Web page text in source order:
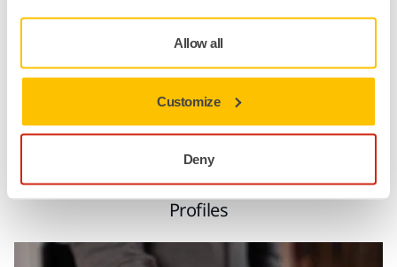
Allow all
Customize
Deny
Profiles